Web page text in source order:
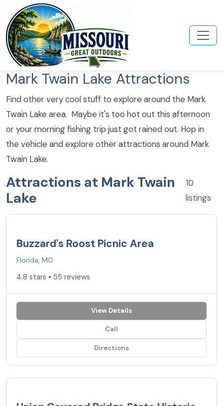
Mark Twain Lake Attractions
Find other very cool stuff to explore around the Mark
Twain Lake area. Maybe it's too hot out this afternoon
or your morning fishing trip just got rained out. Hop in
the vehicle and explore other attractions around Mark
Twain Lake.
Attractions at Mark Twain
Lake
10
listings
Buzzard's Roost Picnic Area
Florida, MO
4.8 stars • 55 reviews
View Details
Call
Directions